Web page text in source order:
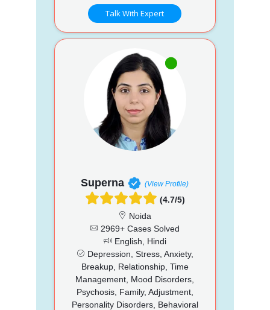
Talk With Expert
Superna (View Profile)
(4.7/5)
Noida
2969+ Cases Solved
English, Hindi
Depression, Stress, Anxiety,
Breakup, Relationship, Time
Management, Mood Disorders,
Psychosis, Family, Adjustment,
Personality Disorders, Behavioral